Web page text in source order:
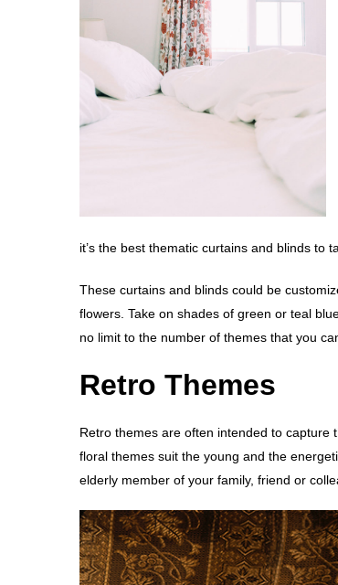
it’s the best thematic curtains and blinds to
These curtains and blinds could be
flowers. Take on shades of green or teal
no limit to the number of themes that you
Retro Themes
Retro themes are often intended to capture
floral themes suit the young and the
elderly member of your family, friend or